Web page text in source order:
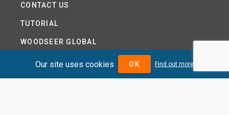
CONTACT US
TUTORIAL
WOODSEER GLOBAL
SITE MAP
PRIVACY POLICY
Our site uses cookies OK Find out more